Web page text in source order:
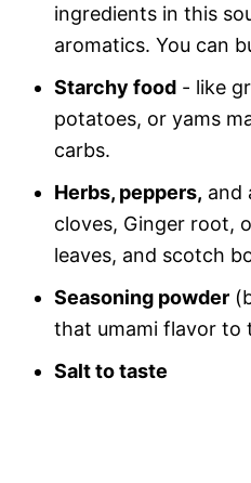
ingredients in this
aromatics. You can
Starchy food - like
potatoes, or yams
carbs.
Herbs, peppers, and
cloves, Ginger root,
leaves, and scotch
Seasoning powder
that umami flavor to
Salt to taste